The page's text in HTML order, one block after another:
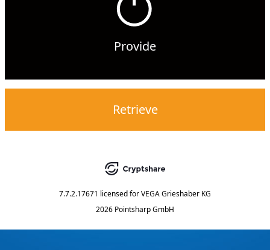
Provide
Retrieve
7.7.2.17671 licensed forVEGA Grieshaber KG
2026 Pointsharp GmbH